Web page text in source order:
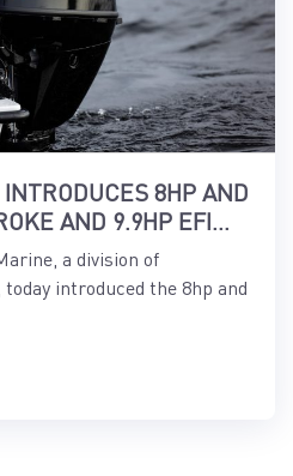
8HP AND
AND 9.9HP EFI
a division of
introduced the 8hp and